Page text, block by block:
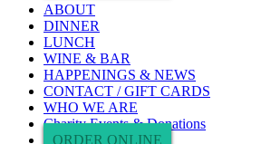
ABOUT
DINNER
LUNCH
WINE & BAR
HAPPENINGS & NEWS
CONTACT / GIFT CARDS
WHO WE ARE
Charity Events & Donations
ORDER ONLINE